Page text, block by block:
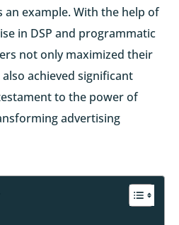
an example. With the help of
in DSP and programmatic
not only maximized their
achieved significant
to the power of
advertising